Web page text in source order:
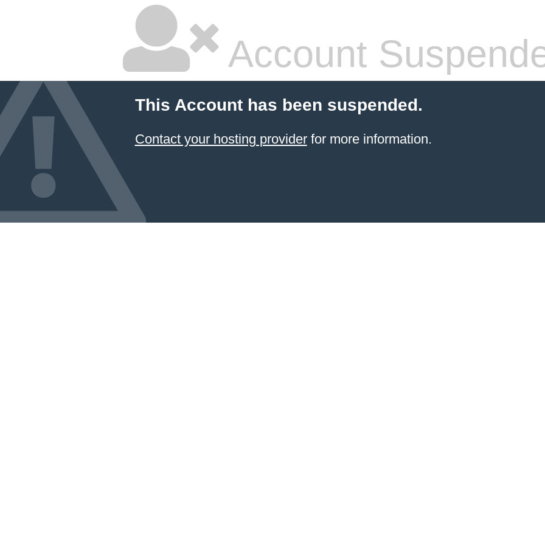
Account
This Account has been suspended.
Contact your hosting providerfor more information.